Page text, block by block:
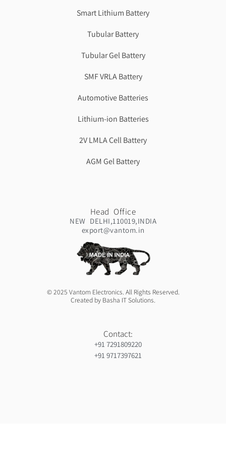
Smart Lithium Battery
Tubular Battery
Tubular Gel Battery
SMF VRLA Battery
Automotive Batteries
Lithium-ion Batteries
2V LMLA Cell Battery
AGM Gel Battery
Head Office
NEW DELHI,110019,INDIA
export@vantom.in
© 2025 Vantom Electronics. All Rights Reserved.
Created by Basha IT Solutions.
Contact:
+91 7291809220
+91 9717397621